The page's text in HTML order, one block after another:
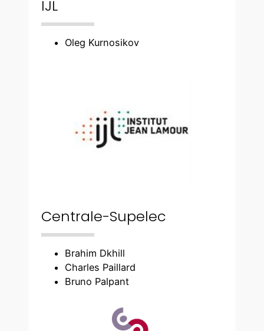
IJL
Oleg Kurnosikov
Centrale-Supelec
Brahim Dkhill
Charles Paillard
Bruno Palpant